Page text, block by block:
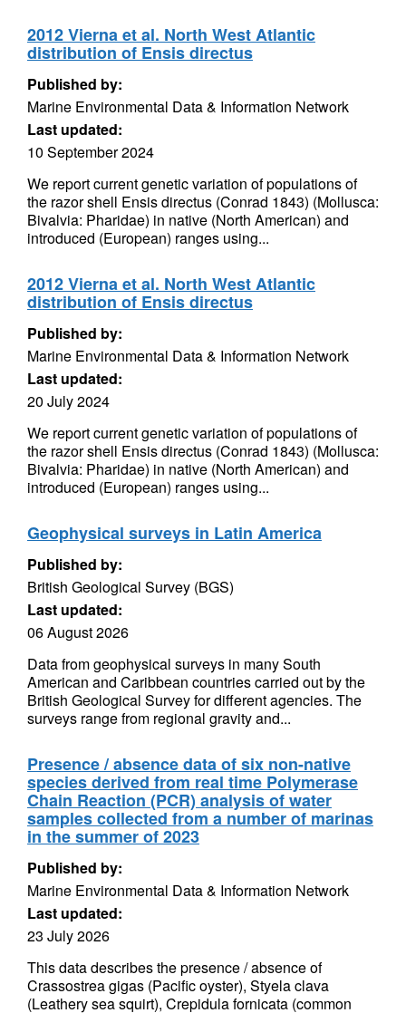
2012 Vierna et al. North West Atlantic
distribution of Ensis directus
Published by:
Marine Environmental Data & Information Network
Last updated:
10 September 2024
We report current genetic variation of populations of
the razor shell Ensis directus (Conrad 1843) (Mollusca:
Bivalvia: Pharidae) in native (North American) and
introduced (European) ranges using...
2012 Vierna et al. North West Atlantic
distribution of Ensis directus
Published by:
Marine Environmental Data & Information Network
Last updated:
20 July 2024
We report current genetic variation of populations of
the razor shell Ensis directus (Conrad 1843) (Mollusca:
Bivalvia: Pharidae) in native (North American) and
introduced (European) ranges using...
Geophysical surveys in Latin America
Published by:
British Geological Survey (BGS)
Last updated:
06 August 2026
Data from geophysical surveys in many South
American and Caribbean countries carried out by the
British Geological Survey for different agencies. The
surveys range from regional gravity and...
Presence / absence data of six non-native
species derived from real time Polymerase
Chain Reaction (PCR) analysis of water
samples collected from a number of marinas
in the summer of 2023
Published by:
Marine Environmental Data & Information Network
Last updated:
23 July 2026
This data describes the presence / absence of
Crassostrea gigas (Pacific oyster), Styela clava
(Leathery sea squirt), Crepidula fornicata (common